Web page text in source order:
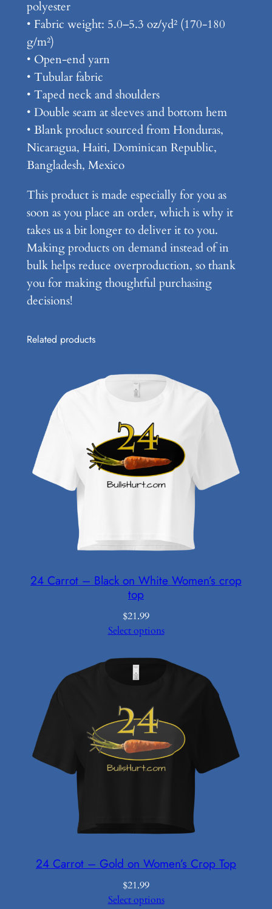
e
e
q
u
a
n
t
i
t
polyester
• Fabric weight: 5.0–5.3 oz/yd² (170-180
g/m²)
• Open-end yarn
• Tubular fabric
• Taped neck and shoulders
• Double seam at sleeves and bottom hem
• Blank product sourced from Honduras,
Nicaragua, Haiti, Dominican Republic,
Bangladesh, Mexico
This product is made especially for you as
soon as you place an order, which is why it
takes us a bit longer to deliver it to you.
Making products on demand instead of in
bulk helps reduce overproduction, so thank
you for making thoughtful purchasing
decisions!
Related products
24 Carrot – Black on White Women’s crop
top
$21.99
Select options
24 Carrot – Gold on Women’s Crop Top
$21.99
Select options